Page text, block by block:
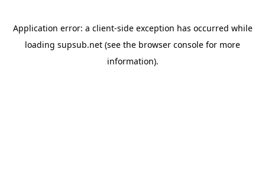
Application error: a client-side exception has occurred while
loading supsub.net (see the browser console for more
information).